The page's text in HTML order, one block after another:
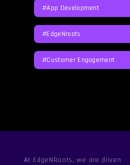
#App Development
#EdgeNroots
#Customer Engagement
At EdgeNRoots, we are driven